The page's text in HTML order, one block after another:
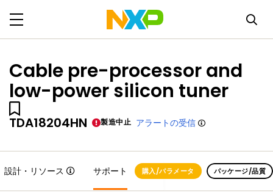
Cable pre-processor and
low-power silicon tuner
TDA18204HN 製造中止 アラートの受信
設計・リソース サポート 購入/パラメータ パッケージ/品質